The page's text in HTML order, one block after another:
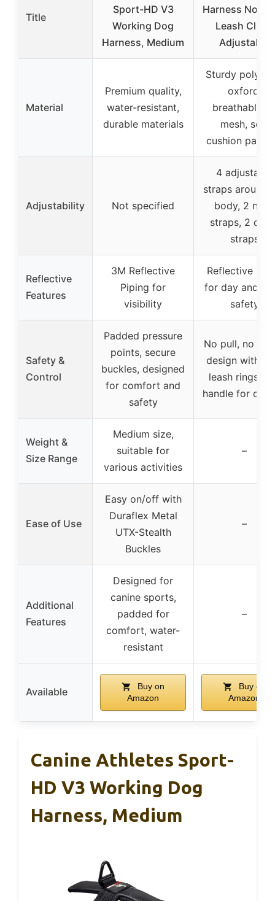
Title
Sport-HD V3
Working Dog
Harness, Medium
Harness No
Leash Clips,
Adjustable
Material
Premium quality,
water-resistant,
durable materials
Sturdy
oxford,
breathable
mesh, soft
cushion
Adjustability Not specified
4 adjustable
straps around
body, 2 neck
straps, 2
straps
Reflective
Features
3M Reflective
Piping for
visibility
Reflective
for day and
safety
Safety &
Control
Padded pressure
points, secure
buckles, designed
for comfort and
safety
No pull, no
design with
leash rings,
handle for
Weight &
Size Range
Medium size,
suitable for
various activities
–
Ease of Use
Easy on/off with
Duraflex Metal
UTX-Stealth
Buckles
–
Additional
Features
Designed for
canine sports,
padded for
comfort, water-
resistant
–
Available
Buy on
Amazon
Buy on
Amazon
Canine Athletes Sport-
HD V3 Working Dog
Harness, Medium